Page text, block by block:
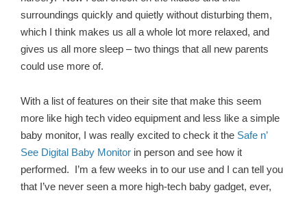
surroundings quickly and quietly without disturbing them,
which I think makes us all a whole lot more relaxed, and
gives us all more sleep – two things that all new parents
could use more of.
With a list of features on their site that make this seem
more like high tech video equipment and less like a simple
baby monitor, I was really excited to check it the Safe n’
See Digital Baby Monitor in person and see how it
performed. I’m a few weeks in to our use and I can tell you
that I’ve never seen a more high-tech baby gadget, ever,